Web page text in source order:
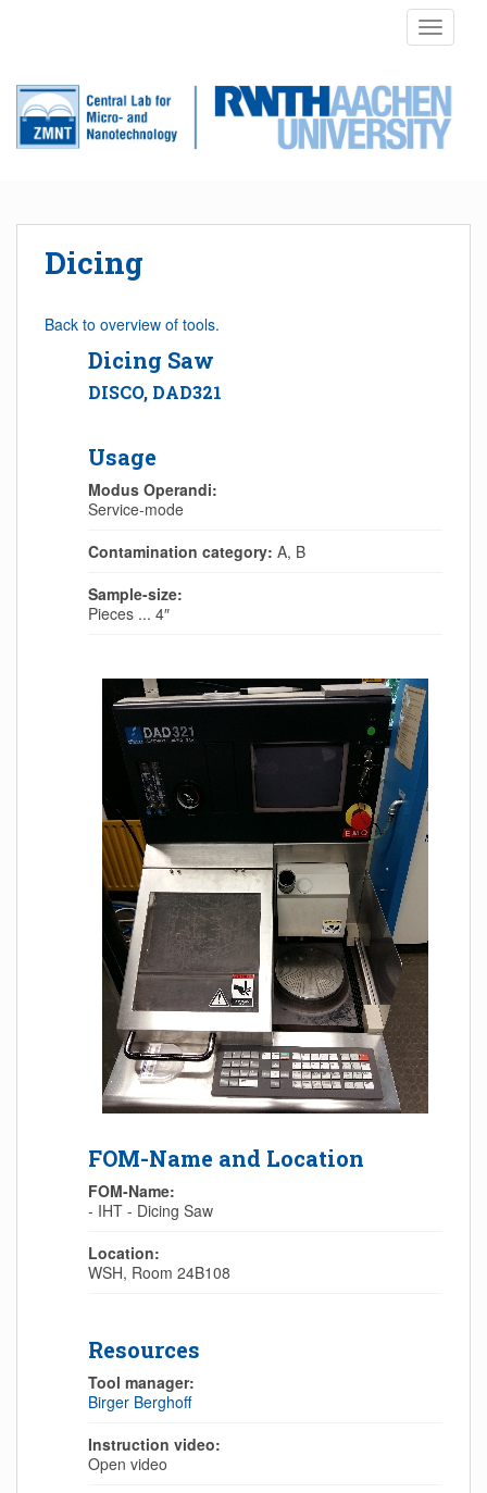
Dicing
Back to overview of tools.
Dicing Saw
DISCO, DAD321
Usage
Modus Operandi:
Service-mode
Contamination category: A, B
Sample-size:
Pieces ... 4″
FOM-Name and Location
FOM-Name:
- IHT - Dicing Saw
Location:
WSH, Room 24B108
Resources
Tool manager:
Birger Berghoff
Instruction video:
Open video